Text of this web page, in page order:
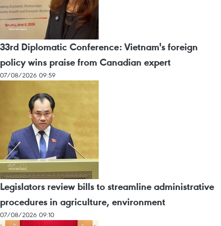
33rd Diplomatic Conference: Vietnam's foreign
policy wins praise from Canadian expert
07/08/2026 09:59
Legislators review bills to streamline administrative
procedures in agriculture, environment
07/08/2026 09:10